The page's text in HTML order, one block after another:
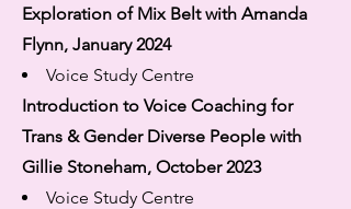
Exploration of Mix Belt with Amanda
Flynn, January 2024
Voice Study Centre
Introduction to Voice Coaching for
Trans & Gender Diverse People with
Gillie Stoneham, October 2023
Voice Study Centre